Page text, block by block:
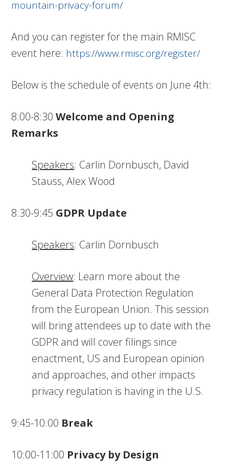
mountain-privacy-forum/
And you can register for the main RMISC
event here: https://www.rmisc.org/register/
Below is the schedule of events on June 4th:
8:00-8:30Welcome and Opening
Remarks
Speakers: Carlin Dornbusch, David
Stauss, Alex Wood
8:30-9:45 GDPR Update
Speakers: Carlin Dornbusch
Overview: Learn more about the
General Data Protection Regulation
from the European Union. This session
will bring attendees up to date with the
GDPR and will cover filings since
enactment, US and European opinion
and approaches, and other impacts
privacy regulation is having in the U.S.
9:45-10:00 Break
10:00-11:00 Privacy by Design